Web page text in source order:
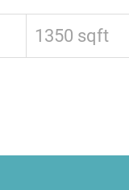
1350 sqft